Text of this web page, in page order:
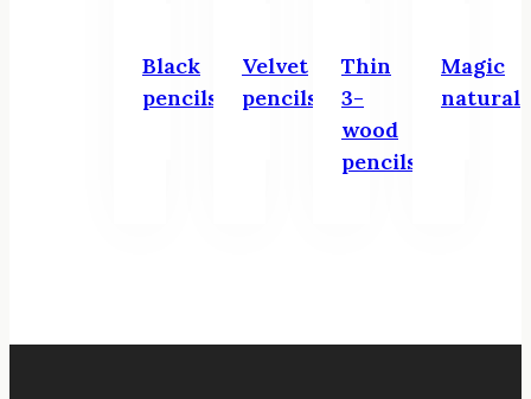
Black
pencils
Velvet
pencils
Thin
3-
wood
pencils
Magic
natural